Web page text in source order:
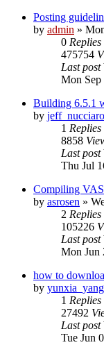
Posting
by admin »
0 Replies
475754
Last post
Mon Sep
Building 6.5.1
by
1 Replies
8858
Last post
Thu Jul
Compiling
by asrosen »
2 Replies
105226
Last post
Mon Jun
how to
by yunxia_yang
1 Replies
27492
Last post
Tue Jun